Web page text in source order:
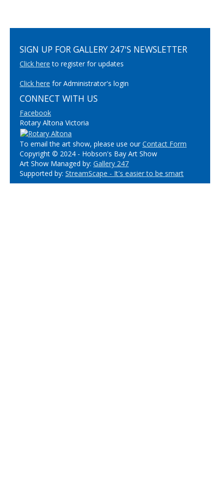
SIGN UP FOR GALLERY 247'S NEWSLETTER
Click here to register for updates
Click here for Administrator's login
CONNECT WITH US
Facebook
Rotary Altona Victoria
To email the art show, please use ourContact Form
Copyright © 2024 - Hobson's Bay Art Show
Art Show Managed by: Gallery 247
Supported by: StreamScape - It's easier to be smart